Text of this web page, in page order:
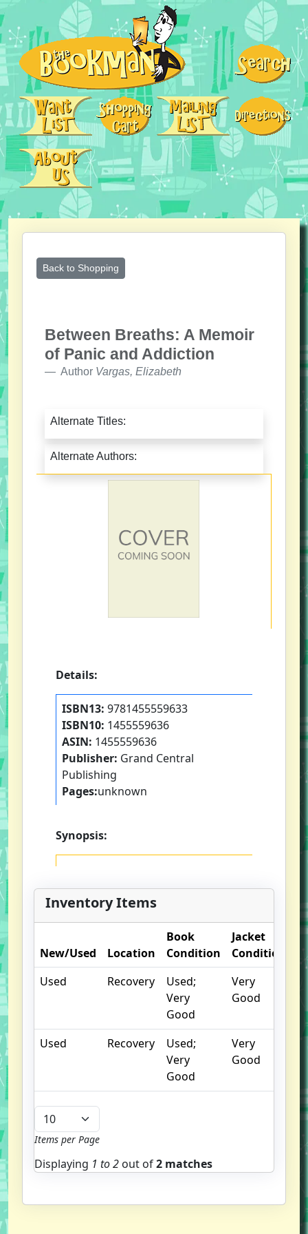
Back to Shopping
Between Breaths: A Memoir
of Panic and Addiction
Author Vargas, Elizabeth
Alternate Titles:
Alternate Authors:
Details:
ISBN13: 9781455559633
ISBN10: 1455559636
ASIN: 1455559636
Publisher: Grand Central
Publishing
Pages:unknown
Synopsis:
Inventory Items
New/Used Location
Book
Condition
Jacket
Condition
Used
Recovery
Used;
Very
Good
Very
Good
Used Recovery
Used;
Very
Good
Very
Good
Items per Page
Displaying 1 to2 out of2 matches